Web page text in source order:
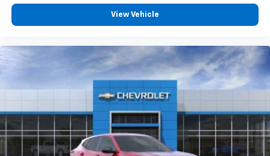
View Vehicle